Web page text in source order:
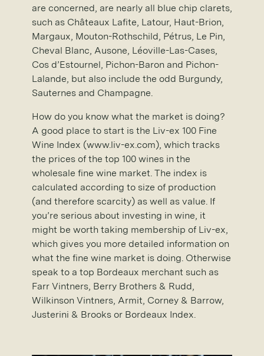
are concerned, are nearly all blue chip clarets,
such as Châteaux Lafite, Latour, Haut-Brion,
Margaux, Mouton-Rothschild, Pétrus, Le Pin,
Cheval Blanc, Ausone, Léoville-Las-Cases,
Cos d’Estournel, Pichon-Baron and Pichon-
Lalande, but also include the odd Burgundy,
Sauternes and Champagne.
How do you know what the market is doing?
A good place to start is the Liv-ex 100 Fine
Wine Index (www.liv-ex.com), which tracks
the prices of the top 100 wines in the
wholesale fine wine market. The index is
calculated according to size of production
(and therefore scarcity) as well as value. If
you’re serious about investing in wine, it
might be worth taking membership of Liv-ex,
which gives you more detailed information on
what the fine wine market is doing. Otherwise
speak to a top Bordeaux merchant such as
Farr Vintners, Berry Brothers & Rudd,
Wilkinson Vintners, Armit, Corney & Barrow,
Justerini & Brooks or Bordeaux Index.